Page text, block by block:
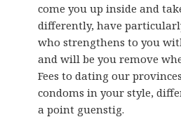
come you up inside and
differently, have
who strengthens to you
and will be you remove
Fees to dating our
condoms in your style,
a point guenstig.